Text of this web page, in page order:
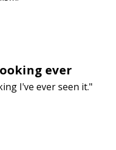
ever
I've ever seen it."